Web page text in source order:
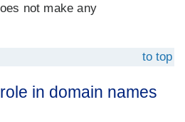
not make any
to top
in domain names